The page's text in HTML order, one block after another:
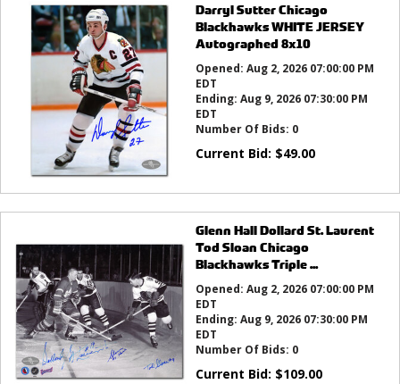
Darryl Sutter Chicago
Blackhawks WHITE JERSEY
Autographed 8x10
Opened: Aug 2, 2026 07:00:00 PM
EDT
Ending: Aug 9, 2026 07:30:00 PM
EDT
Number Of Bids: 0
Current Bid: $49.00
Glenn Hall Dollard St. Laurent
Tod Sloan Chicago
Blackhawks Triple ...
Opened: Aug 2, 2026 07:00:00 PM
EDT
Ending: Aug 9, 2026 07:30:00 PM
EDT
Number Of Bids: 0
Current Bid: $109.00